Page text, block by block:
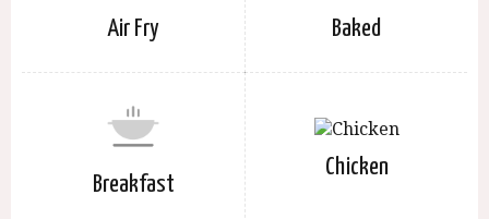
Air Fry Baked
Breakfast
Chicken